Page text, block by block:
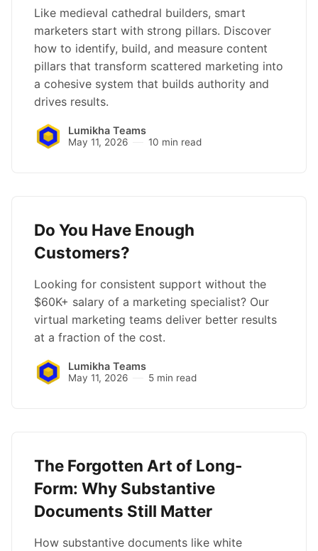
Like medieval cathedral builders, smart
marketers start with strong pillars. Discover
how to identify, build, and measure content
pillars that transform scattered marketing into
a cohesive system that builds authority and
drives results.
Lumikha Teams
May 11, 2026 10 min read
Do You Have Enough
Customers?
Looking for consistent support without the
$60K+ salary of a marketing specialist? Our
virtual marketing teams deliver better results
at a fraction of the cost.
Lumikha Teams
May 11, 2026 5 min read
The Forgotten Art of Long-
Form: Why Substantive
Documents Still Matter
How substantive documents like white